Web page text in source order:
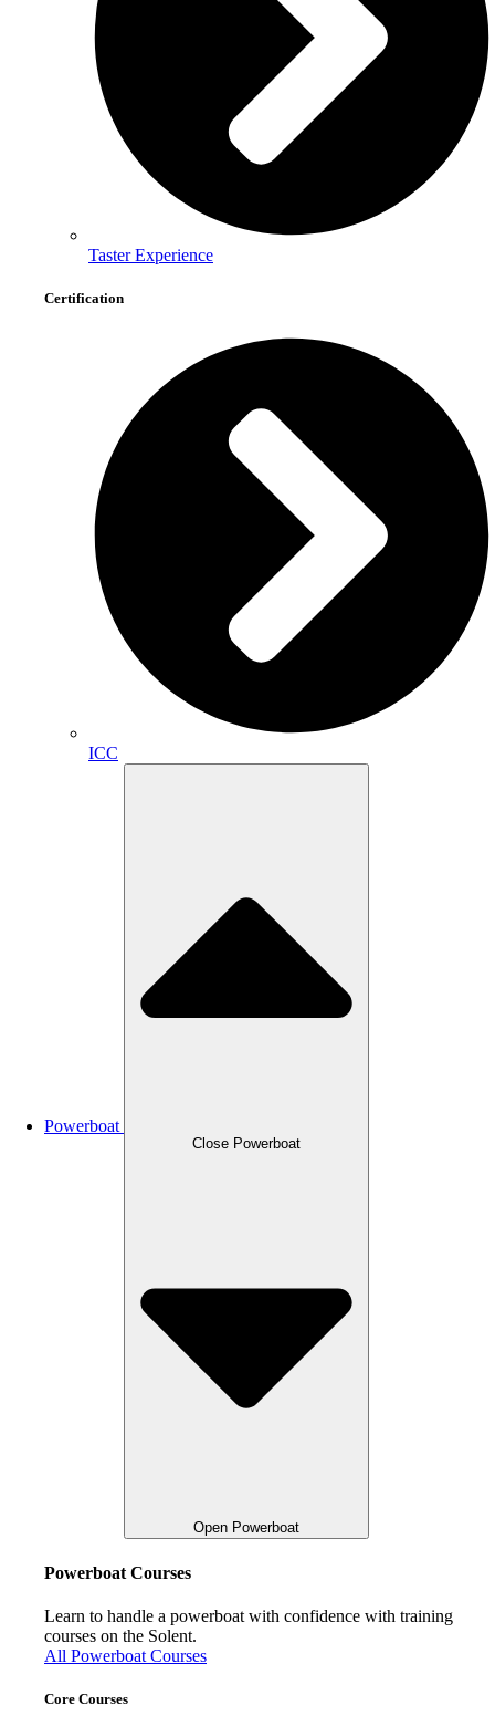
Taster Experience
Certification
ICC
Powerboat
Close Powerboat
Open Powerboat
Powerboat Courses
Learn to handle a powerboat with confidence with training
courses on the Solent.
All Powerboat Courses
Core Courses